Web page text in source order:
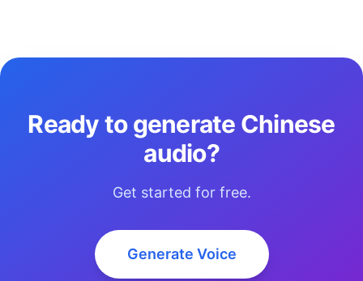
Ready to generate Chinese
audio?
Get started for free.
Generate Voice